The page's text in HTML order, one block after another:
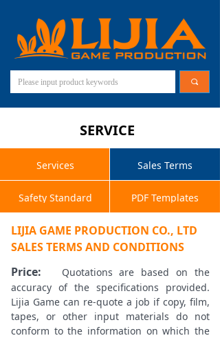
끠
Services Sales Terms
Safety Standard PDF Templates
LIJIA GAME PRODUCTION CO., LTD
SALES TERMS AND CONDITIONS
Price: Quotations are based on the
accuracy of the specifications provided.
Lijia Game can re-quote a job if copy, film,
tapes, or other input materials do not
conform to the information on which the
SERVICE